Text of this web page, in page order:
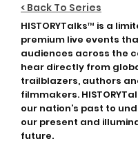
< Back To Series
HISTORYTalks™ is a
premium live events
audiences across the
hear directly from
trailblazers, authors
filmmakers.
our nation’s past to
our present and
future.